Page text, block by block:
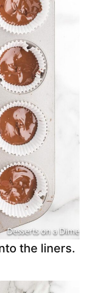
the liners.